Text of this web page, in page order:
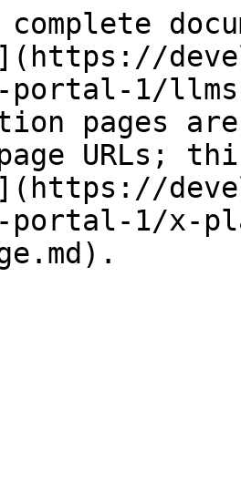
portal-1/
pages
URLs;
portal-1/x-